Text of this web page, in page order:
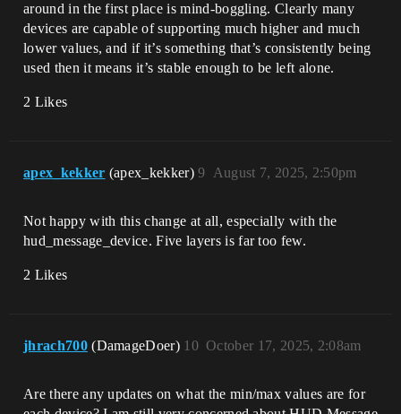
around in the first place is mind-boggling. Clearly many
devices are capable of supporting much higher and much
lower values, and if it’s something that’s consistently being
used then it means it’s stable enough to be left alone.
2 Likes
apex_kekker (apex_kekker) August 7, 2025, 2:50pm
9
Not happy with this change at all, especially with the
hud_message_device. Five layers is far too few.
2 Likes
jhrach700 (DamageDoer) October 17, 2025, 2:08am
10
Are there any updates on what the min/max values are for